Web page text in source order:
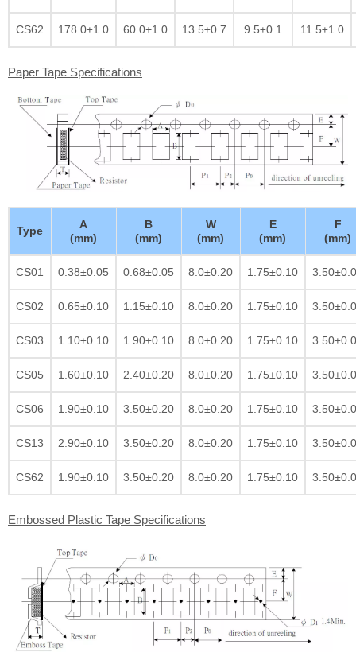
CS62 178.0±1.0 60.0+1.0 13.5±0.7 9.5±0.1 11.5±1.0
Paper Tape Specifications
Type
A
(mm)
B
(mm)
W
(mm)
E
(mm)
F
(mm)
CS01 0.38±0.05 0.68±0.05 8.0±0.20 1.75±0.10
CS02 0.65±0.10 1.15±0.10 8.0±0.20 1.75±0.10
CS03 1.10±0.10 1.90±0.10 8.0±0.20 1.75±0.10
CS05 1.60±0.10 2.40±0.20 8.0±0.20 1.75±0.10
CS06 1.90±0.10 3.50±0.20 8.0±0.20 1.75±0.10
CS13 2.90±0.10 3.50±0.20 8.0±0.20 1.75±0.10
CS62 1.90±0.10 3.50±0.20 8.0±0.20 1.75±0.10
Embossed Plastic Tape Specifications